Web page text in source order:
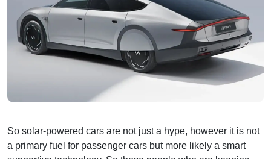
So solar-powered cars are not just a hype, however it is not
a primary fuel for passenger cars but more likely a smart